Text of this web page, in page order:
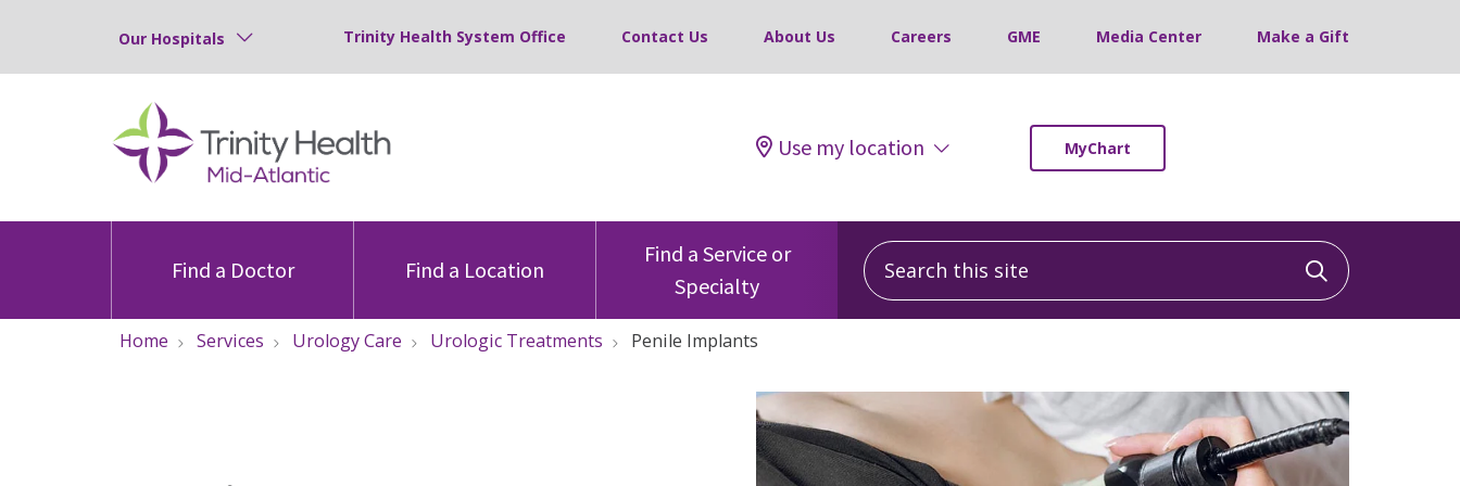
Our Hospitals Trinity Health System Office Contact Us About Us Careers GME Media Center Make a Gift
Use my location MyChart
Find a Doctor Find a Location
Find a Service or
Specialty
Search this site
Click to
Home Services Urology Care Urologic Treatments Penile Implants